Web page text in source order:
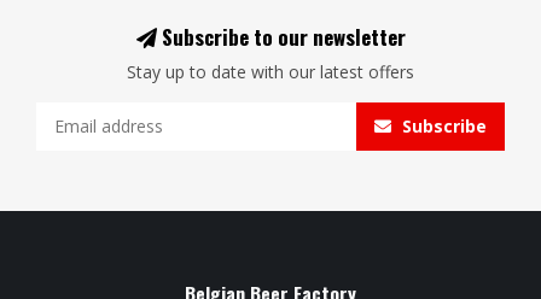
Subscribe to our newsletter
Stay up to date with our latest offers
Subscribe
Belgian Beer Factory